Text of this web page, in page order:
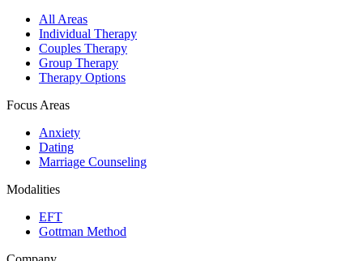
All Areas
Individual Therapy
Couples Therapy
Group Therapy
Therapy Options
Focus Areas
Anxiety
Dating
Marriage Counseling
Modalities
EFT
Gottman Method